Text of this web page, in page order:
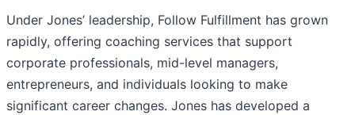
Under Jones’ leadership, Follow Fulfillment has grown
rapidly, offering coaching services that support
corporate professionals, mid-level managers,
entrepreneurs, and individuals looking to make
significant career changes. Jones has developed a